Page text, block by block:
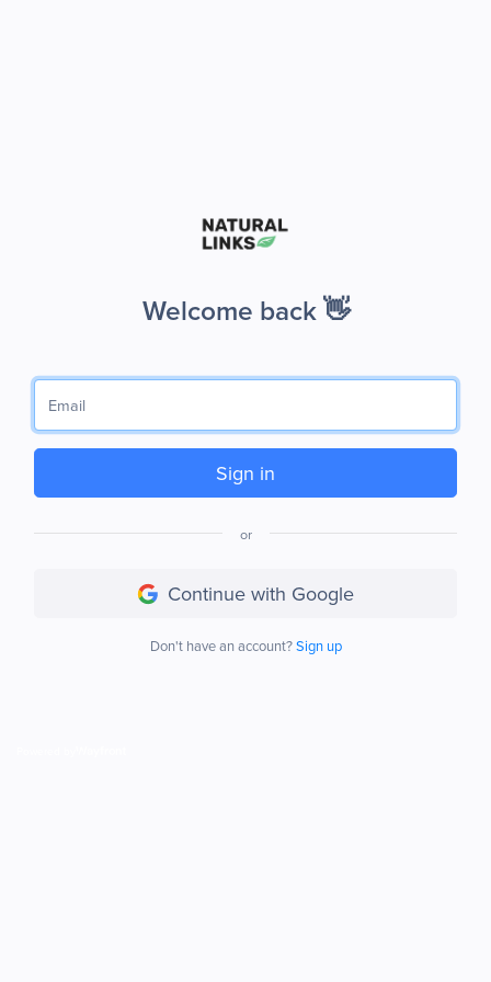
Welcome back 👋
Sign in
or
Continue with Google
Don't have an account?Sign up